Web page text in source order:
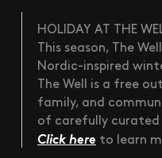
HOLIDAY AT THE
This season, The
Nordic-inspired
The Well is a free
family, and
of carefully
Click here to learn